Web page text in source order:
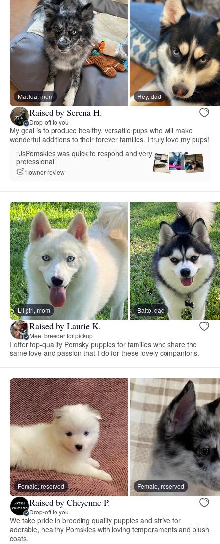
Matilda, mom Rey, dad
Raised by Serena H.
Drop-off to you
My goal is to produce healthy, versatile pups who will make
wonderful additions to their forever families. I truly love my pups!
“JsPomskies was quick to respond and very
professional.”
1 owner review
Lil girl, mom Balto, dad
Raised by Laurie K.
Meet breeder for pickup
I offer top-quality Pomsky puppies for families who share the
same love and passion that I do for these lovely companions.
Female, reserved Female, reserved
Raised by Cheyenne P.
Drop-off to you
We take pride in breeding quality puppies and strive for
adorable, healthy Pomskies with loving temperaments and plush
coats.